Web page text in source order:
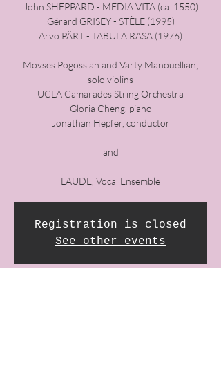
John SHEPPARD - MEDIA VITA ​(ca. 1550)
Gérard GRISEY - STÈLE (1995)
Arvo PÄRT - TABULA RASA (1976)
Movses Pogossian and Varty Manouellian,
solo violins
UCLA Camarades String Orchestra​
Gloria Cheng, piano
Jonathan Hepfer, conductor
and
LAUDE, Vocal Ensemble
Registration is closed
See other events